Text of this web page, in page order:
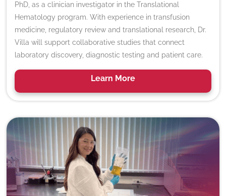
PhD, as a clinician investigator in the Translational
Hematology program. With experience in transfusion
medicine, regulatory review and translational research, Dr.
Villa will support collaborative studies that connect
laboratory discovery, diagnostic testing and patient care.
Learn More